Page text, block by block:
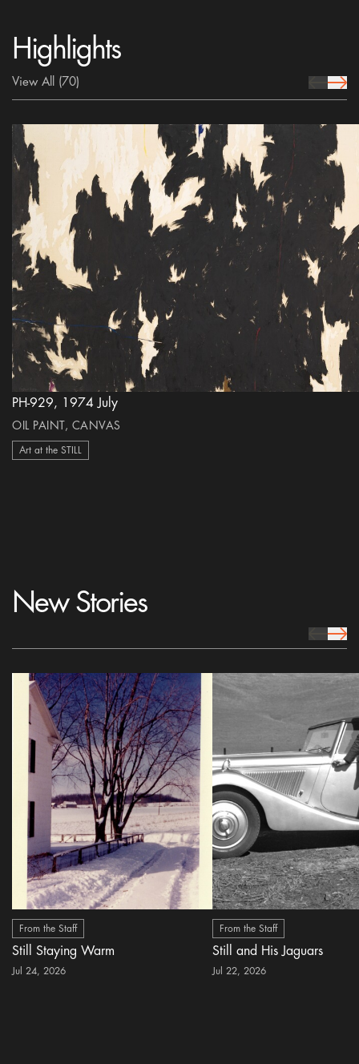
Highlights
View All (70) prev Icon
next
PH-929, 1974 July
OIL PAINT, CANVAS
Art at the STILL
New Stories
prev Icon
next
From the Staff
Still Staying Warm
Jul 24, 2026
From the Staff
Still and His Jaguars
Jul 22, 2026